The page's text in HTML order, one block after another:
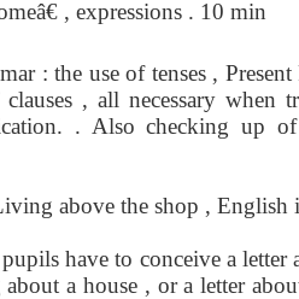
, expressions . 10 min
: the use of tenses ,
, all necessary when
. Also checking up
above the shop , English
have to conceive a letter
a house , or a letter